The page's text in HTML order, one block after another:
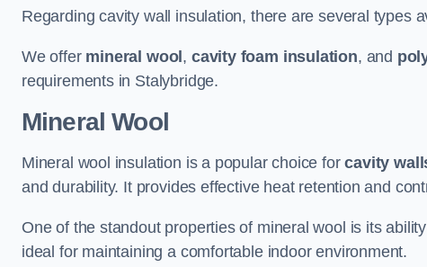
Regarding cavity wall insulation, there are several types
We offer mineral wool , cavity foam insulation, and
requirements in Stalybridge.
Mineral Wool
Mineral wool insulation is a popular choice forcavity
and durability. It provides effective heat retention and
One of the standout properties of mineral wool is its
ideal for maintaining a comfortable indoor environment.